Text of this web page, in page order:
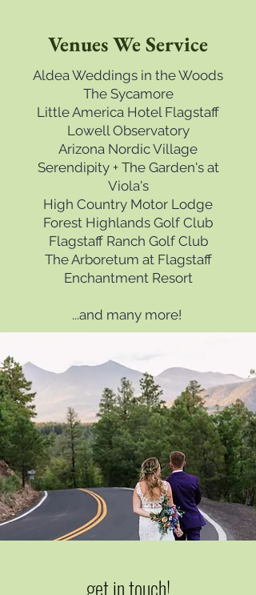
Venues We Service
Aldea Weddings in the Woods
The Sycamore
Little America Hotel Flagstaff
Lowell Observatory
Arizona Nordic Village
Serendipity + The Garden's at
Viola's
High Country Motor Lodge
Forest Highlands Golf Club
Flagstaff Ranch Golf Club
The Arboretum at Flagstaff
Enchantment Resort
...and many more! ​
get in touch!